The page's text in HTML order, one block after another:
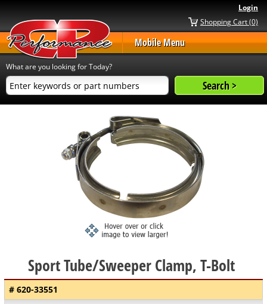
Login
Shopping Cart (0)
Mobile Menu
What are you looking for Today?
Sport Tube/Sweeper Clamp, T-Bolt
# 620-33551